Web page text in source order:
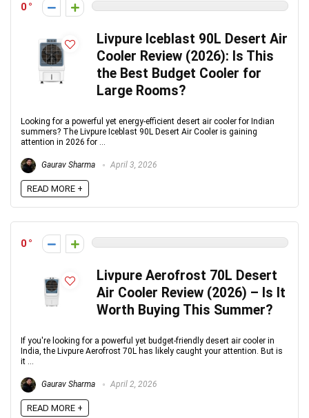
0
Livpure Iceblast 90L Desert Air
Cooler Review (2026): Is This
the Best Budget Cooler for
Large Rooms?
Looking for a powerful yet energy-efficient desert air cooler for Indian
summers? The Livpure Iceblast 90L Desert Air Cooler is gaining
attention in 2026 for ...
Gaurav Sharma April 3, 2026
READ MORE +
0
Livpure Aerofrost 70L Desert
Air Cooler Review (2026) – Is It
Worth Buying This Summer?
If you're looking for a powerful yet budget-friendly desert air cooler in
India, the Livpure Aerofrost 70L has likely caught your attention. But is
it ...
Gaurav Sharma April 2, 2026
READ MORE +